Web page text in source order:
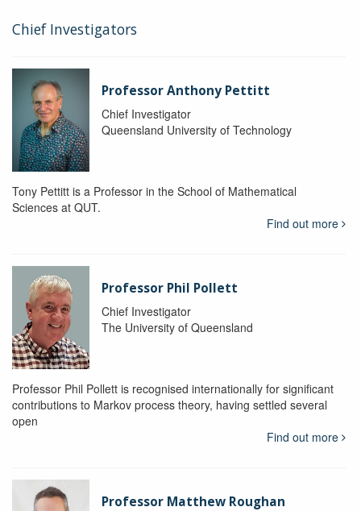
Chief Investigators
Professor Anthony Pettitt
Chief Investigator
Queensland University of Technology
Tony Pettitt is a Professor in the School of Mathematical
Sciences at QUT.
Find out more
Professor Phil Pollett
Chief Investigator
The University of Queensland
Professor Phil Pollett is recognised internationally for significant
contributions to Markov process theory, having settled several
open
Find out more
Professor Matthew Roughan